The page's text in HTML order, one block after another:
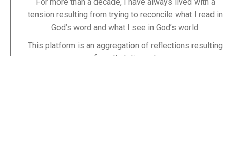
For more than a decade, I have always lived with a
tension resulting from trying to reconcile what I read in
God’s word and what I see in God’s world.
This platform is an aggregation of reflections resulting
from that discord.